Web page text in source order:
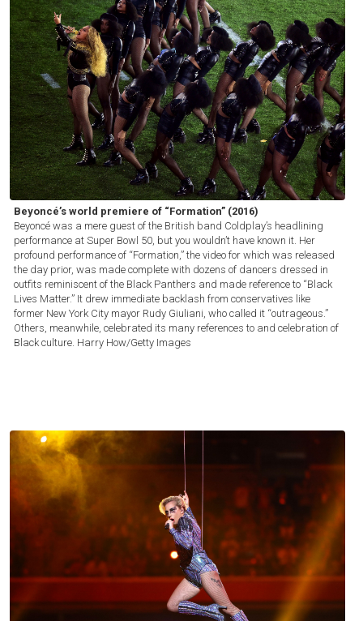
Beyoncé’s world premiere of “Formation” (2016)
Beyoncé was a mere guest of the British band Coldplay’s headlining
performance at Super Bowl 50, but you wouldn’t have known it. Her
profound performance of “Formation,” the video for which was released
the day prior, was made complete with dozens of dancers dressed in
outfits reminiscent of the Black Panthers and made reference to “Black
Lives Matter.” It drew immediate backlash from conservatives like
former New York City mayor Rudy Giuliani, who called it “outrageous.”
Others, meanwhile, celebrated its many references to and celebration of
Black culture. Harry How/Getty Images